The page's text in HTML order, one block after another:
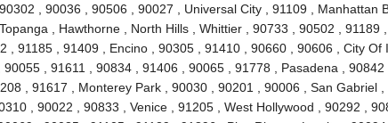
, 90036 , 90506 , 90027 , Universal City , 91109 , Manhattan
, Hawthorne , North Hills , Whittier , 90733 , 90502 , 91189
, 91185 , 91409 , Encino , 90305 , 91410 , 90660 , 90606 , City Of
, 91611 , 90834 , 91406 , 90065 , 91778 , Pasadena , 90842
, 91617 , Monterey Park , 90030 , 90201 , 90006 , San Gabriel ,
, 90022 , 90833 , Venice , 91205 , West Hollywood , 90292 ,